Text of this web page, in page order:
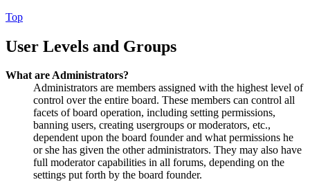
Top
User Levels and Groups
What are Administrators?
Administrators are members assigned with the highest level of
control over the entire board. These members can control all
facets of board operation, including setting permissions,
banning users, creating usergroups or moderators, etc.,
dependent upon the board founder and what permissions he
or she has given the other administrators. They may also have
full moderator capabilities in all forums, depending on the
settings put forth by the board founder.